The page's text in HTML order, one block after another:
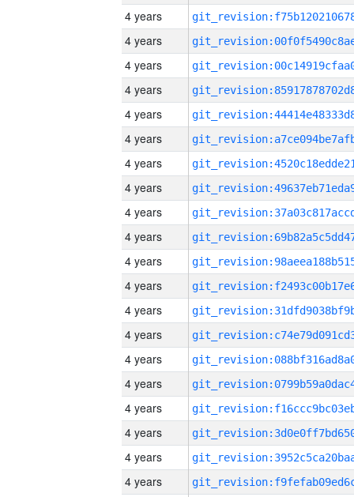
4 years
4 years
4 years
4 years
4 years
4 years
4 years
4 years
4 years
4 years
4 years
4 years
4 years
4 years
4 years
4 years
4 years
4 years
4 years
4 years